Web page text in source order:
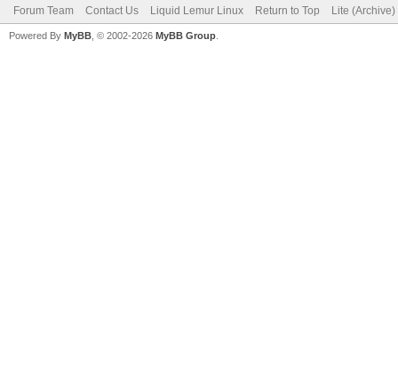
Forum Team Contact Us Liquid Lemur Linux Return to Top Lite
Powered By MyBB , © 2002-2026 MyBB Group